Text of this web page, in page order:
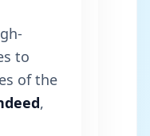
to
of the
,